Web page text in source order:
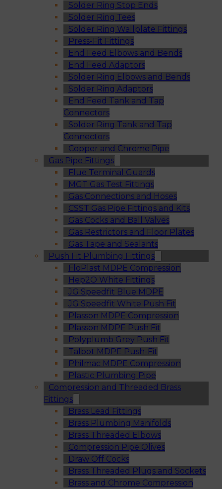
Solder Ring Stop Ends
Solder Ring Tees
Solder Ring Wallplate Fittings
Press-Fit Fittings
End Feed Elbows and Bends
End Feed Adaptors
Solder Ring Elbows and Bends
Solder Ring Adaptors
End Feed Tank and Tap
Connectors
Solder Ring Tank and Tap
Connectors
Copper and Chrome Pipe
Gas Pipe Fittings
Flue Terminal Guards
MGT Gas Test Fittings
Gas Connections and Hoses
CSST Gas Pipe Fittings and Kits
Gas Cocks and Ball Valves
Gas Restrictors and Floor Plates
Gas Tape and Sealants
Push Fit Plumbing Fittings
FloPlast MDPE Compression
Hep2O White Fittings
JG Speedfit Blue MDPE
JG Speedfit White Push Fit
Plasson MDPE Compression
Plasson MDPE Push Fit
Polyplumb Grey Push Fit
Talbot MDPE Push-Fit
Philmac MDPE Compression
Plastic Plumbing Pipe
Compression and Threaded Brass
Fittings
Brass Lead Fittings
Brass Plumbing Manifolds
Brass Threaded Elbows
Compression Pipe Olives
Draw Off Cocks
Brass Threaded Plugs and Sockets
Brass and Chrome Compression